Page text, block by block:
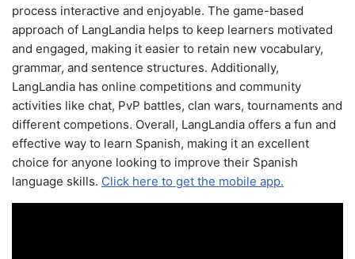
process interactive and enjoyable. The game-based
approach of LangLandia helps to keep learners motivated
and engaged, making it easier to retain new vocabulary,
grammar, and sentence structures. Additionally,
LangLandia has online competitions and community
activities like chat, PvP battles, clan wars, tournaments and
different competions. Overall, LangLandia offers a fun and
effective way to learn Spanish, making it an excellent
choice for anyone looking to improve their Spanish
language skills. Click here to get the mobile app.